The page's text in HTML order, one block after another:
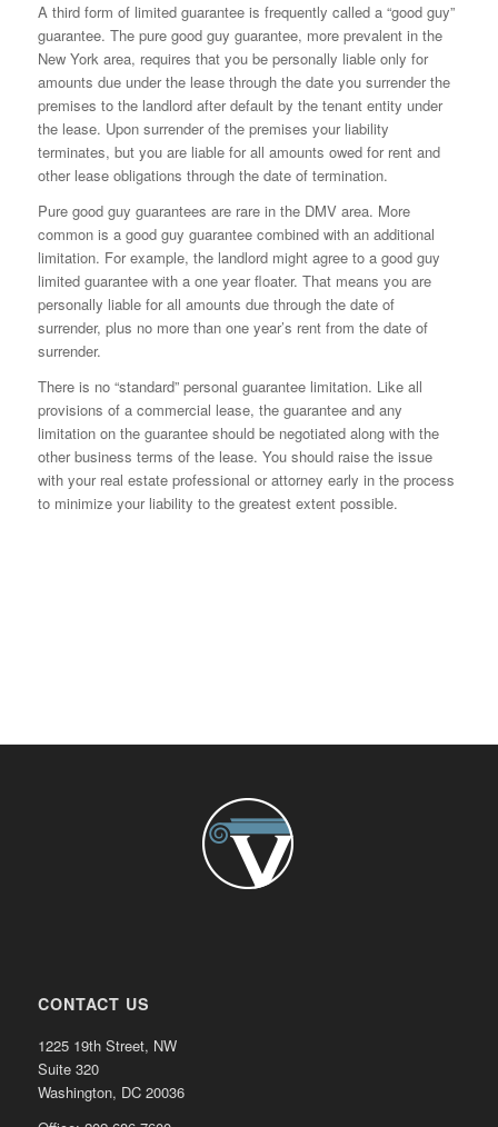
A third form of limited guarantee is frequently called a “good guy”
guarantee. The pure good guy guarantee, more prevalent in the
New York area, requires that you be personally liable only for
amounts due under the lease through the date you surrender the
premises to the landlord after default by the tenant entity under
the lease. Upon surrender of the premises your liability
terminates, but you are liable for all amounts owed for rent and
other lease obligations through the date of termination.
Pure good guy guarantees are rare in the DMV area. More
common is a good guy guarantee combined with an additional
limitation. For example, the landlord might agree to a good guy
limited guarantee with a one year floater. That means you are
personally liable for all amounts due through the date of
surrender, plus no more than one year’s rent from the date of
surrender.
There is no “standard” personal guarantee limitation. Like all
provisions of a commercial lease, the guarantee and any
limitation on the guarantee should be negotiated along with the
other business terms of the lease. You should raise the issue
with your real estate professional or attorney early in the process
to minimize your liability to the greatest extent possible.
CONTACT US
1225 19th Street, NW
Suite 320
Washington, DC 20036